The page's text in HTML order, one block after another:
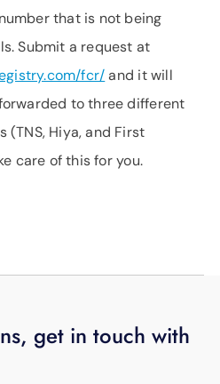
that is not being
Submit a request at
fcr/and it will
to three different
(TNS, Hiya, and First
care of this for you.
get in touch with